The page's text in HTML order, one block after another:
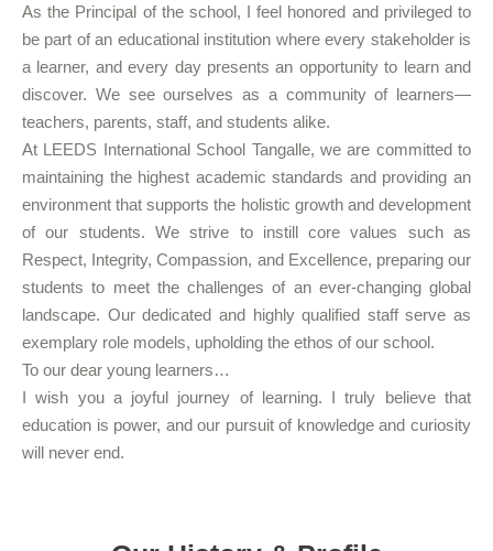
As the Principal of the school, I feel honored and privileged to
be part of an educational institution where every stakeholder is
a learner, and every day presents an opportunity to learn and
discover. We see ourselves as a community of learners—
teachers, parents, staff, and students alike.
At LEEDS International School Tangalle, we are committed to
maintaining the highest academic standards and providing an
environment that supports the holistic growth and development
of our students. We strive to instill core values such as
Respect, Integrity, Compassion, and Excellence, preparing our
students to meet the challenges of an ever-changing global
landscape. Our dedicated and highly qualified staff serve as
exemplary role models, upholding the ethos of our school.
To our dear young learners…
I wish you a joyful journey of learning. I truly believe that
education is power, and our pursuit of knowledge and curiosity
will never end.